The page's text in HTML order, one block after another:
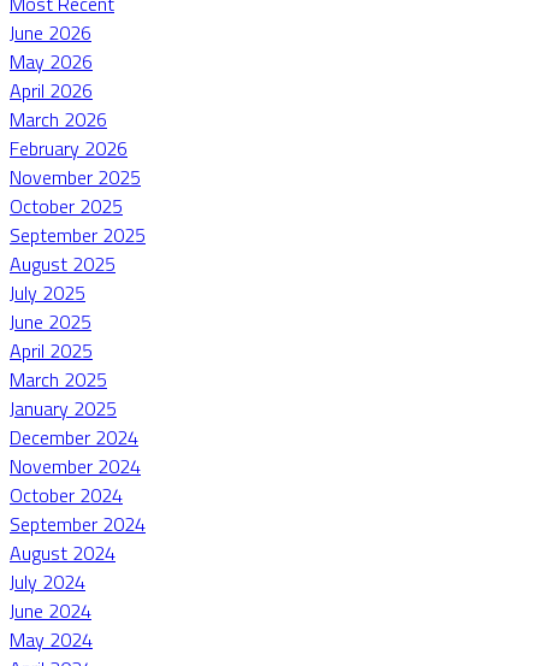
June 2026
May 2026
April 2026
March 2026
February 2026
November 2025
October 2025
September 2025
August 2025
July 2025
June 2025
April 2025
March 2025
January 2025
December 2024
November 2024
October 2024
September 2024
August 2024
July 2024
June 2024
May 2024